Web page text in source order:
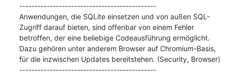
---------------------------------------------
Anwendungen, die SQLite einsetzen und von außen SQL-
Zugriff darauf bieten, sind offenbar von einem Fehler
betroffen, der eine beliebige Codeausführung ermöglicht.
Dazu gehören unter anderem Browser auf Chromium-Basis,
für die inzwischen Updates bereitstehen. (Security, Browser)
---------------------------------------------